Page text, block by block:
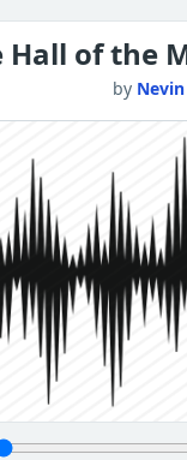
Hall of the
by Nevin